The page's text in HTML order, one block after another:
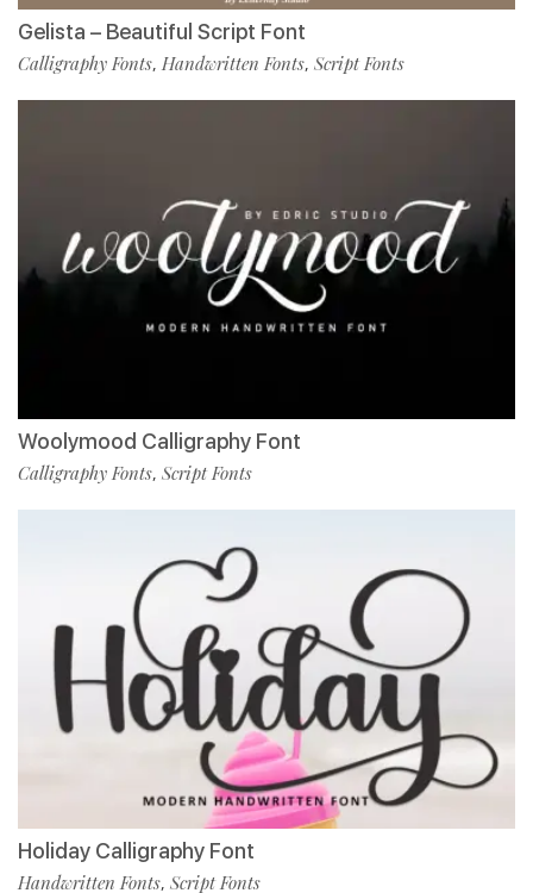
Gelista – Beautiful Script Font
Calligraphy Fonts, Handwritten Fonts, Script Fonts
Woolymood Calligraphy Font
Calligraphy Fonts, Script Fonts
Holiday Calligraphy Font
Handwritten Fonts, Script Fonts